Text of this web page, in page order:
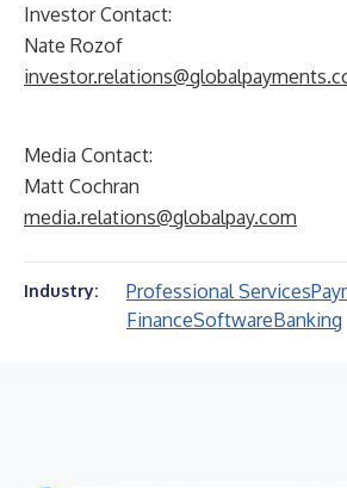
Investor Contact:
Nate Rozof
Media Contact:
Matt Cochran
media.relations@globalpay.com
Industry: Professional Services
FinanceSoftwareBanking